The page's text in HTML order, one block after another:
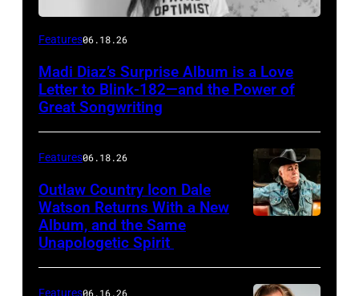
Features06.18.26
Madi Diaz’s Surprise Album is a Love
Letter to Blink-182—and the Power of
Great Songwriting
Features06.18.26
Outlaw Country Icon Dale
Watson Returns With a New
Album, and the Same
Unapologetic Spirit
Features06.16.26